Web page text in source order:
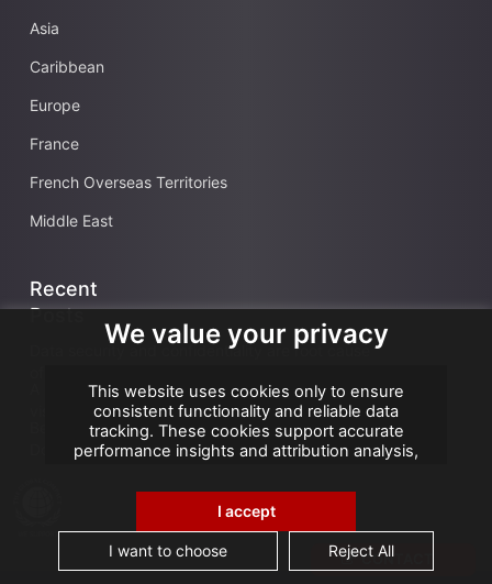
Asia
Caribbean
Europe
France
French Overseas Territories
Middle East
Recent
Posts
Data security and confidentiality are root cause
A landmark visit: Vice-President of Seychelles
visits AGS Records Management
Best practices for an effective Electronic
Document Management System
CONTACT
We value your privacy
This website uses cookies only to ensure
consistent functionality and reliable data
tracking. These cookies support accurate
performance insights and attribution analysis,
use cookies for advertising or remarketing, and
no personal data is sold or shared with third
parties. By clicking "Accept All", you consent to
our use of cookies.
I accept
I want to choose Reject All